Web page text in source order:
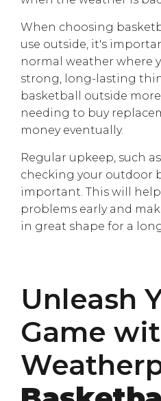
When choosing
use outside, it's
normal weather where
strong, long-lasting
basketball outside
needing to buy
money eventually.
Regular upkeep, such
checking your outdoor
important. This will
problems early and
in great shape for a
Unleash
Game